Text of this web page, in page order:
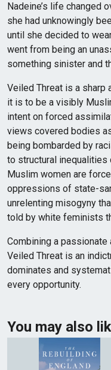
Nadeine’s life changed
she had unknowingly
until she decided to
went from being an
something sinister and
Veiled Threat is a sharp
it is to be a visibly
intent on forced
views covered bodies
being bombarded by
to structural inequalities
Muslim women are
oppressions of state-
unrelenting misogyny
told by white feminists
Combining a
Veiled Threat is an
dominates and
every opportunity.
You may also